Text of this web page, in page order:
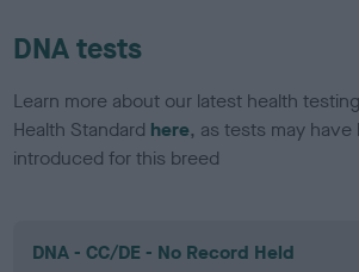
DNA tests
Learn more about our latest health
Health Standard here, as tests may
introduced for this breed
DNA - CC/DE - No Record Held